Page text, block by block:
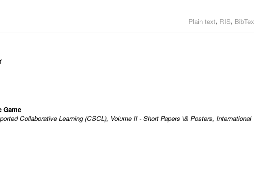
Plain text, RIS, BibTex
Game
Collaborative Learning (CSCL), Volume II - Short Papers \& Posters, International